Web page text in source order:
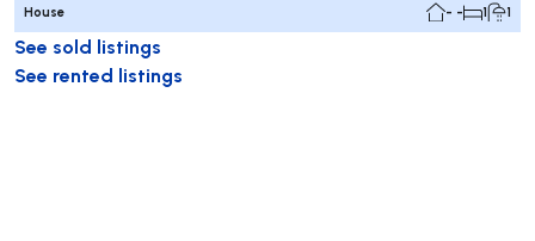
House - - 1 1
See sold listings
See rented listings